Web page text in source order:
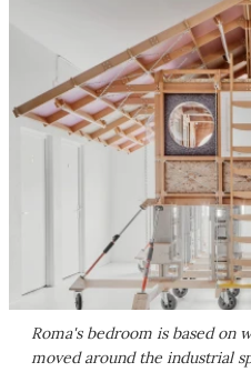
Roma's bedroom is based on
moved around the industrial